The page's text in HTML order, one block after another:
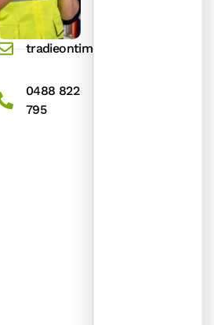
tradieontime@gmail.com
0488 822
795